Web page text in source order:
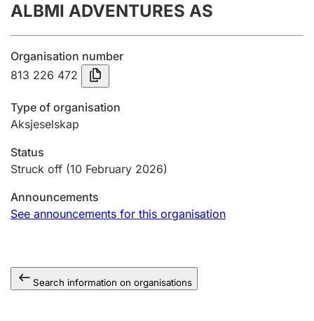
Submission and late filing penalty
Registration of mortgages
Hunter
Other topics
ALBMI ADVENTURES AS
Organisation number
813 226 472
Type of organisation
Aksjeselskap
Status
Struck off (10 February 2026)
Announcements
See announcements for this organisation
Search information on organisations